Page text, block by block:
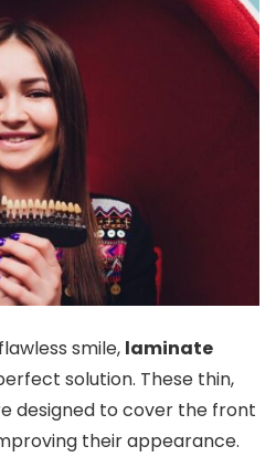
smile, laminate
solution. These thin,
designed to cover the front
their appearance.